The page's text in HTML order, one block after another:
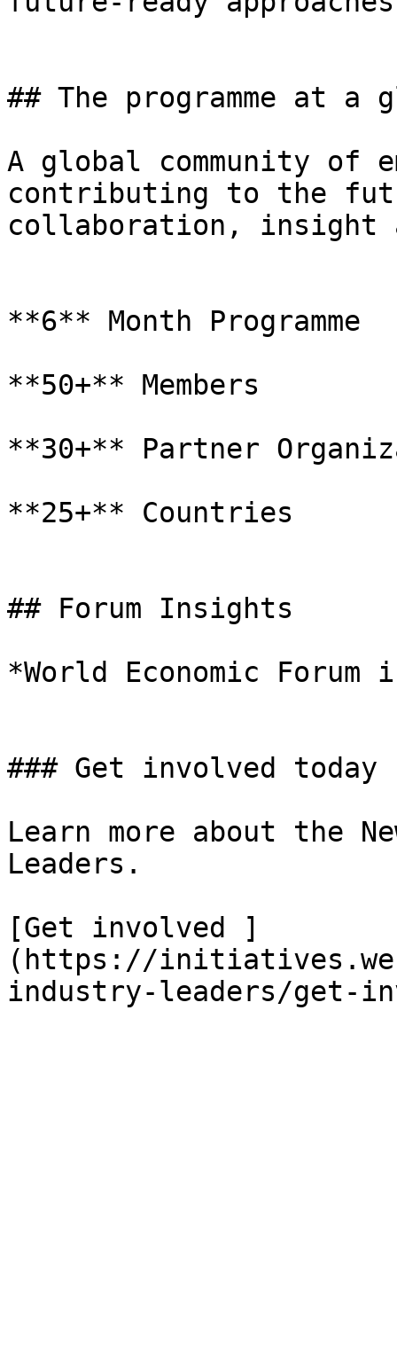
## The programme at a
A global community of
contributing to the
collaboration, insight
**6** Month Programme
**50+** Members
**30+** Partner
**25+** Countries
## Forum Insights
*World Economic
### Get involved today
Learn more about the
Leaders.
[Get involved ]
(https://
industry-leaders/get-